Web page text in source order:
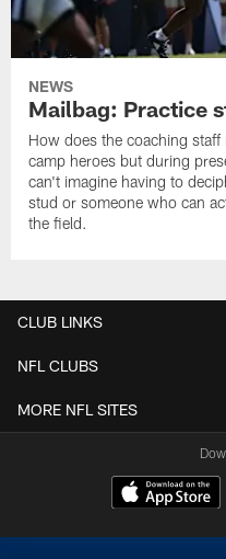
NEWS
Mailbag: Practice
How does the coaching
camp heroes but during
can't imagine having to
stud or someone who can
the field.
CLUB LINKS
NFL CLUBS
MORE NFL SITES